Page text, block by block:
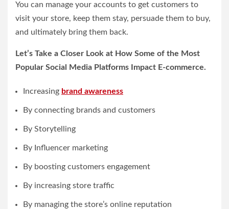
You can manage your accounts to get customers to
visit your store, keep them stay, persuade them to buy,
and ultimately bring them back.
Let’s Take a Closer Look at How Some of the Most
Popular Social Media Platforms Impact E-commerce.
Increasing brand awareness
By connecting brands and customers
By Storytelling
By Influencer marketing
By boosting customers engagement
By increasing store traffic
By managing the store’s online reputation